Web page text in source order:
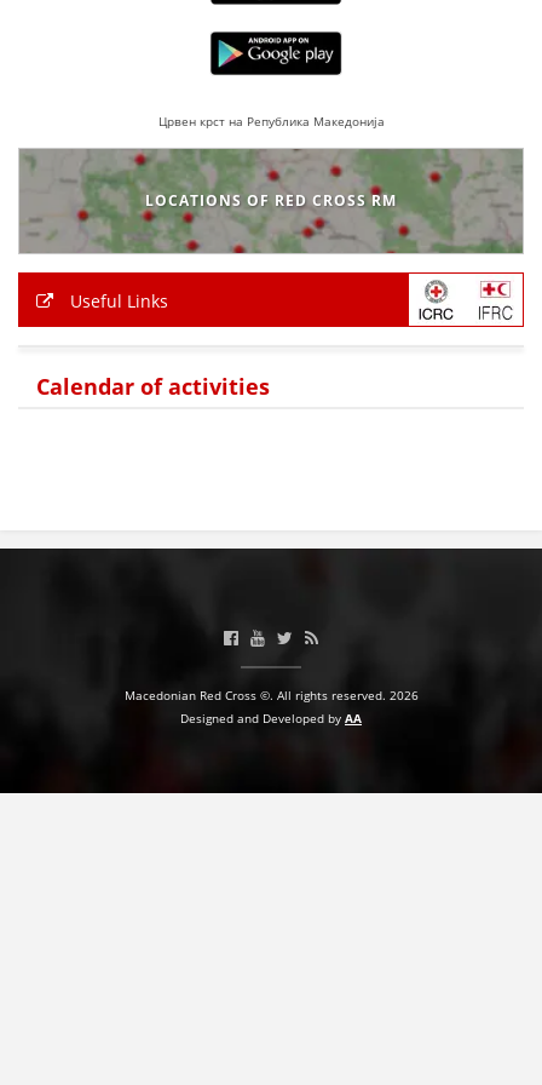
Црвен крст на Република Македонија
LOCATIONS OF RED CROSS RM
Useful Links
Calendar of activities
Macedonian Red Cross ©. All rights reserved. 2026
Designed and Developed by AA